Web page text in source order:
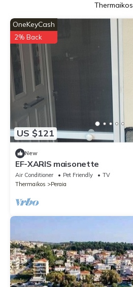
Thermaikos
US $121
OneKeyCash
2% Back
New
EF-XARIS maisonette
Air Conditioner Pet Friendly
TV
Thermaikos
Peraia